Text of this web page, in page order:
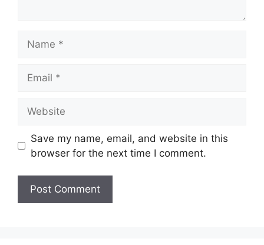
Save my name, email, and website in this
browser for the next time I comment.